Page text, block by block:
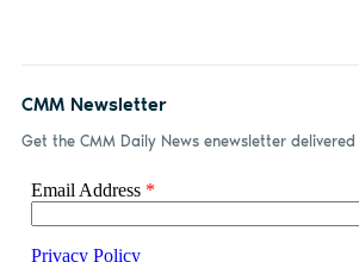
CMM Newsletter
Get the CMM Daily News enewsletter